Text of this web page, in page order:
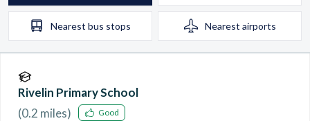
Nearest bus stops Nearest airports
Rivelin Primary School
(0.2 miles) Good